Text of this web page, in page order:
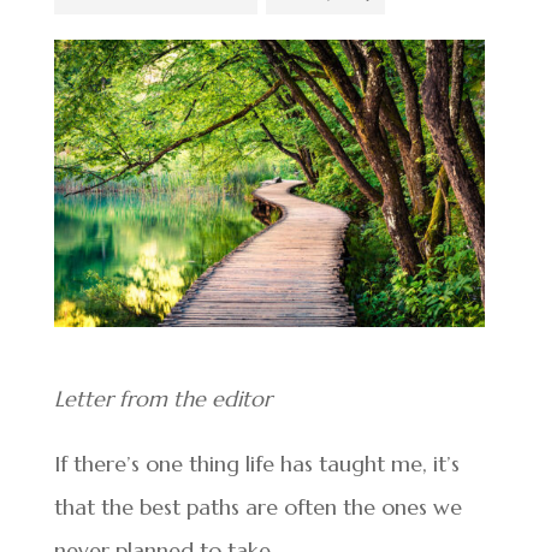
Letter from the editor
If there’s one thing life has taught me, it’s
that the best paths are often the ones we